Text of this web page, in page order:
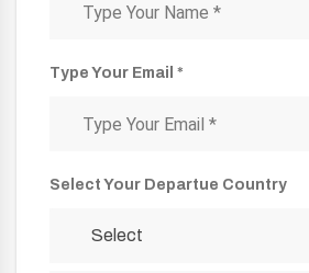
Type Your Email *
Select Your Departue Country
Select